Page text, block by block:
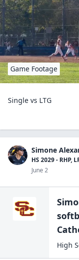
Game Footage
Single vs LTG
Simone
HS 2029 - RHP,
June 2
High